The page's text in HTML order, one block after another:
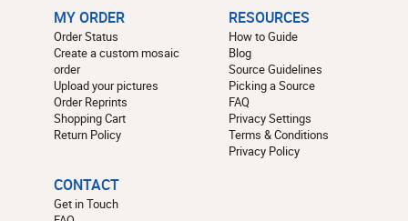
MY ORDER
Order Status
Create a custom mosaic
order
Upload your pictures
Order Reprints
Shopping Cart
Return Policy
RESOURCES
How to Guide
Blog
Source Guidelines
Picking a Source
FAQ
Privacy Settings
Terms & Conditions
Privacy Policy
CONTACT
Get in Touch